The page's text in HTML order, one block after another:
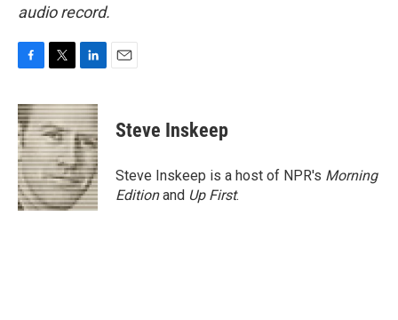
audio record.
c
e
b
o
o
k
i
t
t
e
r
n
k
e
d
I
n
Steve Inskeep
Steve Inskeep is a host of NPR's Morning
Editionand Up First.